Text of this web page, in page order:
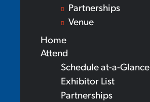
Partnerships
Venue
Home
Attend
Schedule at-a-Glance
Exhibitor List
Partnerships